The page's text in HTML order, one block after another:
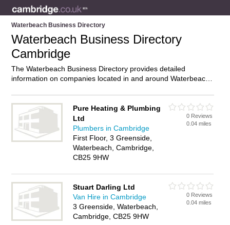
Waterbeach Business Directory
Waterbeach Business Directory
Cambridge
The Waterbeach Business Directory provides detailed
information on companies located in and around Waterbeach,
in Waterbeach and add your own review. Do you own a
business in Waterbeach, Cambridge? Then why notadvertise
it on the Waterbeach Directory – IT’S FREE!
Pure Heating & Plumbing
Ltd
Plumbers in Cambridge
First Floor, 3 Greenside,
Waterbeach, Cambridge,
CB25 9HW
0 Reviews
0.04 miles
Stuart Darling Ltd
Van Hire in Cambridge
3 Greenside, Waterbeach,
Cambridge, CB25 9HW
0 Reviews
0.04 miles